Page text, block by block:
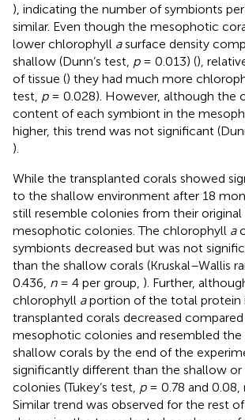
), indicating the number of symbionts
similar. Even though the mesophotic
lower chlorophyll asurface density
shallow (Dunn’s test, p= 0.013) (),
of tissue () they had much more
test, p= 0.028). However, although the
content of each symbiont in the
higher, this trend was not significant
).
While the transplanted corals showed
to the shallow environment after 18
still resemble colonies from their original
mesophotic colonies. The chlorophyll a
symbionts decreased but was not
than the shallow corals (Kruskal–Wallis
0.436, n= 4 per group, ). Further,
chlorophyll aportion of the total protein
transplanted corals decreased
mesophotic colonies and resembled the
shallow corals by the end of the
significantly different than the shallow
colonies (Tukey’s test, p= 0.78 and 0.08,
Similar trend was observed for the rest